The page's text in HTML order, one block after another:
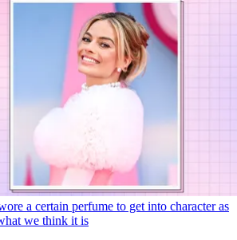
a certain perfume to get into character as
we think it is